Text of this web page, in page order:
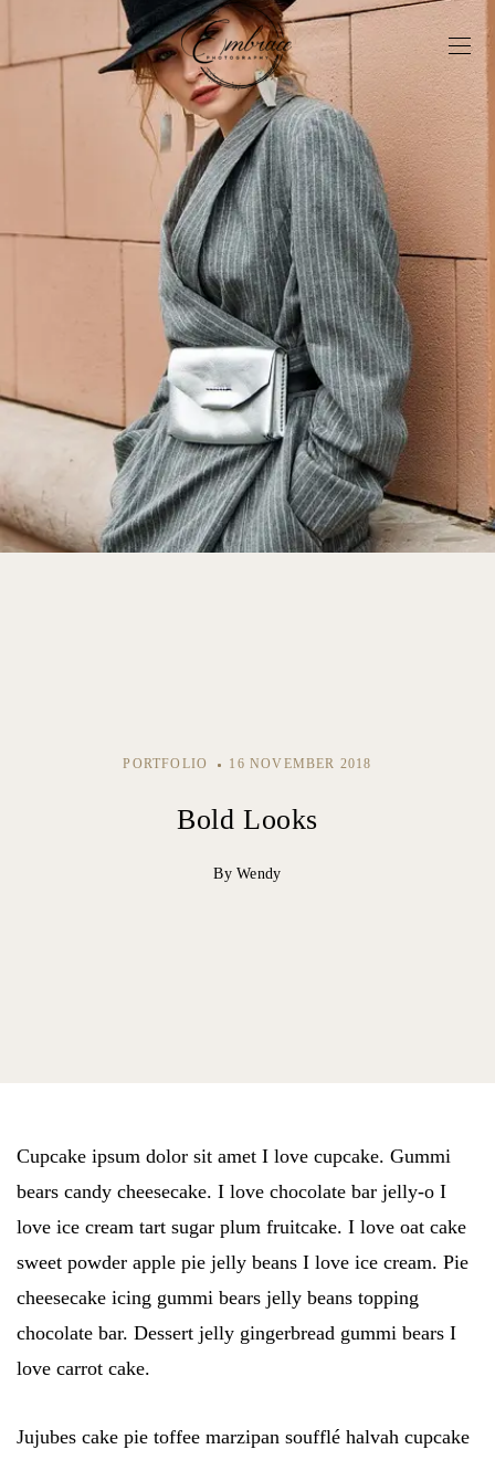
PORTFOLIO 16 NOVEMBER 2018
Bold Looks
By Wendy
Cupcake ipsum dolor sit amet I love cupcake. Gummi
bears candy cheesecake. I love chocolate bar jelly-o I
love ice cream tart sugar plum fruitcake. I love oat cake
sweet powder apple pie jelly beans I love ice cream. Pie
cheesecake icing gummi bears jelly beans topping
chocolate bar. Dessert jelly gingerbread gummi bears I
love carrot cake.
Jujubes cake pie toffee marzipan soufflé halvah cupcake